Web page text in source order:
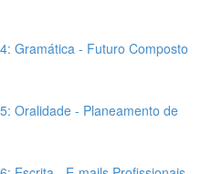
Gramática - Futuro Composto
Oralidade - Planeamento de